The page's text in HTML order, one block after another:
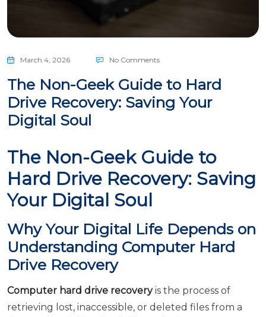
March 4, 2026 No Comments
The Non-Geek Guide to Hard
Drive Recovery: Saving Your
Digital Soul
The Non-Geek Guide to
Hard Drive Recovery: Saving
Your Digital Soul
Why Your Digital Life Depends on
Understanding Computer Hard
Drive Recovery
Computer hard drive recoveryis the process of
retrieving lost, inaccessible, or deleted files from a